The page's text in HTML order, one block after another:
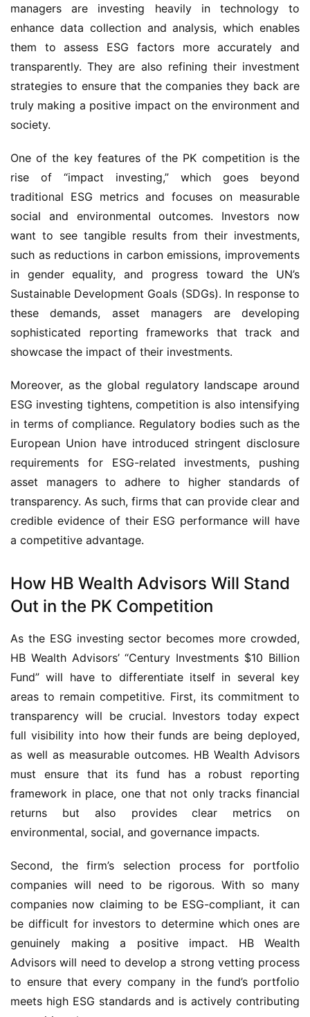
managers are investing heavily in technology to
enhance data collection and analysis, which enables
them to assess ESG factors more accurately and
transparently. They are also refining their investment
strategies to ensure that the companies they back are
truly making a positive impact on the environment and
society.
One of the key features of the PK competition is the
rise of “impact investing,” which goes beyond
traditional ESG metrics and focuses on measurable
social and environmental outcomes. Investors now
want to see tangible results from their investments,
such as reductions in carbon emissions, improvements
in gender equality, and progress toward the UN’s
Sustainable Development Goals (SDGs). In response to
these demands, asset managers are developing
sophisticated reporting frameworks that track and
showcase the impact of their investments.
Moreover, as the global regulatory landscape around
ESG investing tightens, competition is also intensifying
in terms of compliance. Regulatory bodies such as the
European Union have introduced stringent disclosure
requirements for ESG-related investments, pushing
asset managers to adhere to higher standards of
transparency. As such, firms that can provide clear and
credible evidence of their ESG performance will have
a competitive advantage.
How HB Wealth Advisors Will Stand
Out in the PK Competition
As the ESG investing sector becomes more crowded,
HB Wealth Advisors’ “Century Investments $10 Billion
Fund” will have to differentiate itself in several key
areas to remain competitive. First, its commitment to
transparency will be crucial. Investors today expect
full visibility into how their funds are being deployed,
as well as measurable outcomes. HB Wealth Advisors
must ensure that its fund has a robust reporting
framework in place, one that not only tracks financial
returns but also provides clear metrics on
environmental, social, and governance impacts.
Second, the firm’s selection process for portfolio
companies will need to be rigorous. With so many
companies now claiming to be ESG-compliant, it can
be difficult for investors to determine which ones are
genuinely making a positive impact. HB Wealth
Advisors will need to develop a strong vetting process
to ensure that every company in the fund’s portfolio
meets high ESG standards and is actively contributing